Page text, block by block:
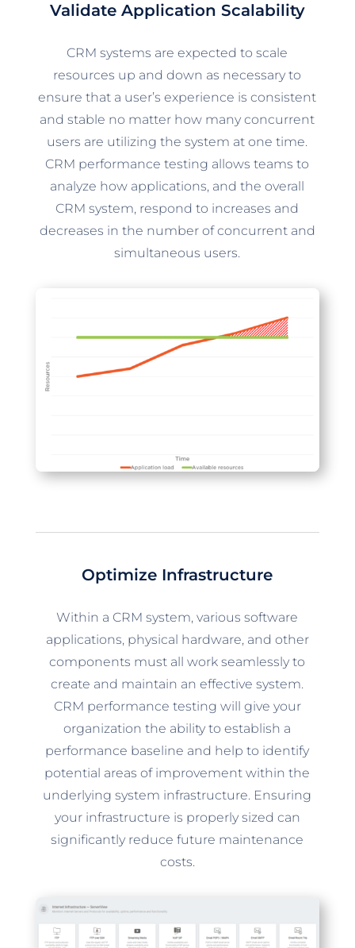
Validate Application Scalability
CRM systems are expected to scale
resources up and down as necessary to
ensure that a user’s experience is consistent
and stable no matter how many concurrent
users are utilizing the system at one time.
CRM performance testing allows teams to
analyze how applications, and the overall
CRM system, respond to increases and
decreases in the number of concurrent and
simultaneous users.
Optimize Infrastructure
Within a CRM system, various software
applications, physical hardware, and other
components must all work seamlessly to
create and maintain an effective system.
CRM performance testing will give your
organization the ability to establish a
performance baseline and help to identify
potential areas of improvement within the
underlying system infrastructure. Ensuring
your infrastructure is properly sized can
significantly reduce future maintenance
costs.